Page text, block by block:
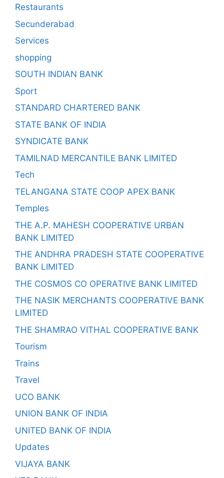
Restaurants
Secunderabad
Services
shopping
SOUTH INDIAN BANK
Sport
STANDARD CHARTERED BANK
STATE BANK OF INDIA
SYNDICATE BANK
TAMILNAD MERCANTILE BANK LIMITED
Tech
TELANGANA STATE COOP APEX BANK
Temples
THE A.P. MAHESH COOPERATIVE URBAN
BANK LIMITED
THE ANDHRA PRADESH STATE COOPERATIVE
BANK LIMITED
THE COSMOS CO OPERATIVE BANK LIMITED
THE NASIK MERCHANTS COOPERATIVE BANK
LIMITED
THE SHAMRAO VITHAL COOPERATIVE BANK
Tourism
Trains
Travel
UCO BANK
UNION BANK OF INDIA
UNITED BANK OF INDIA
Updates
VIJAYA BANK